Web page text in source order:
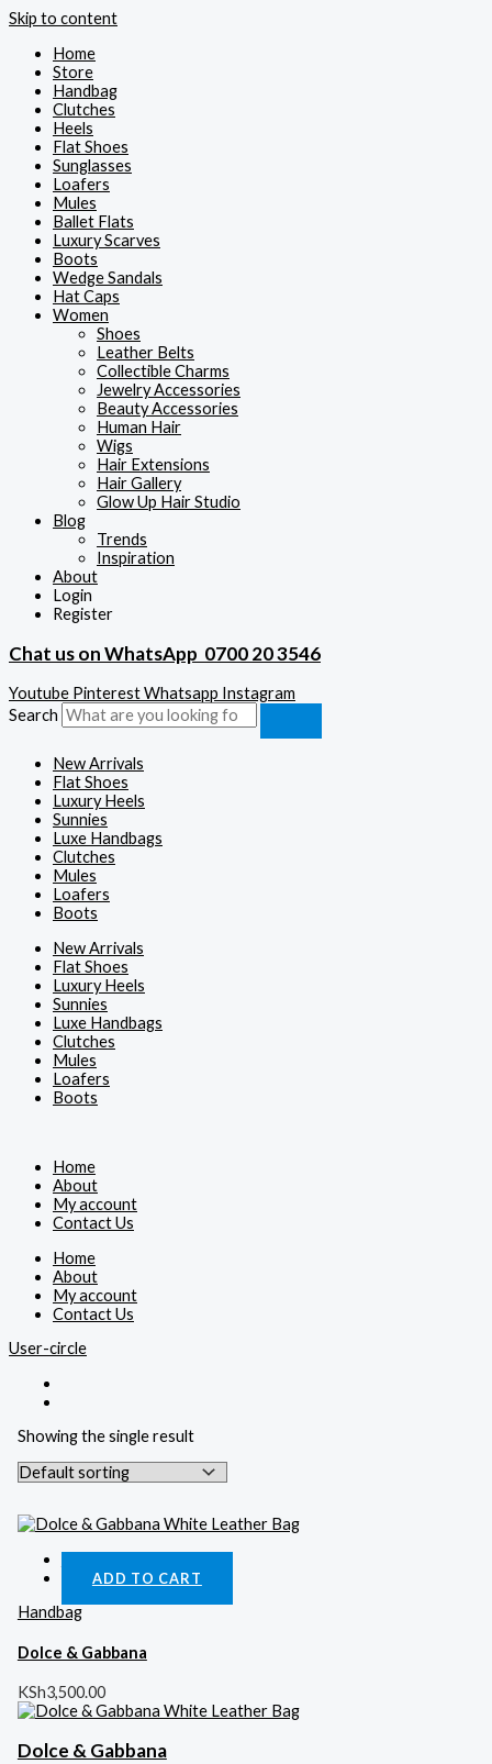
Skip to content
Home
Store
Handbag
Clutches
Heels
Flat Shoes
Sunglasses
Loafers
Mules
Ballet Flats
Luxury Scarves
Boots
Wedge Sandals
Hat Caps
Women
Shoes
Leather Belts
Collectible Charms
Jewelry Accessories
Beauty Accessories
Human Hair
Wigs
Hair Extensions
Hair Gallery
Glow Up Hair Studio
Blog
Trends
Inspiration
About
Login
Register
Chat us on WhatsApp 0700 20 3546
Youtube PinterestWhatsapp Instagram
Search
New Arrivals
Flat Shoes
Luxury Heels
Sunnies
Luxe Handbags
Clutches
Mules
Loafers
Boots
New Arrivals
Flat Shoes
Luxury Heels
Sunnies
Luxe Handbags
Clutches
Mules
Loafers
Boots
Home
About
My account
Contact Us
Home
About
My account
Contact Us
User-circle
Showing the single result
ADD TO CART
Handbag
Dolce & Gabbana
KSh3,500.00
Dolce & Gabbana